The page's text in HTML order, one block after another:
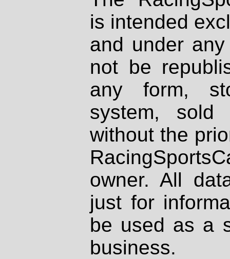
is intended
and under
not be
any form,
system, sold
without the
owner. All
just for
be used as a
business.